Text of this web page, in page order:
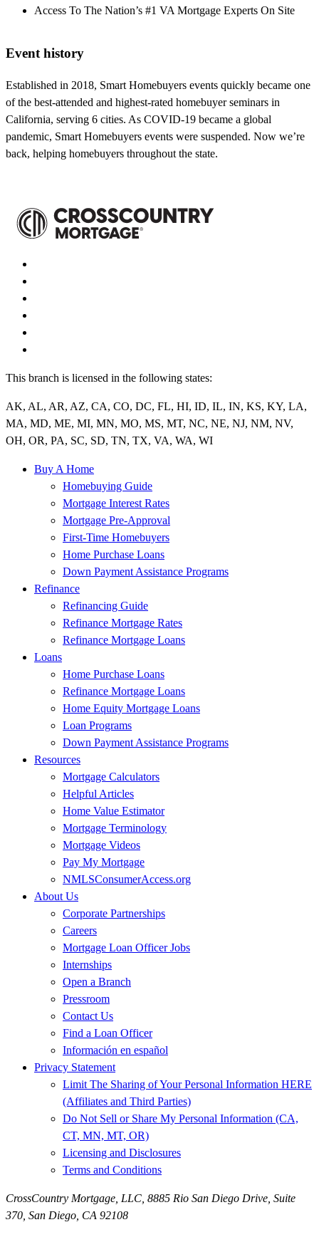
Access To The Nation’s #1 VA Mortgage Experts On Site
Event history
Established in 2018, Smart Homebuyers events quickly became one
of the best-attended and highest-rated homebuyer seminars in
California, serving 6 cities. As COVID-19 became a global
pandemic, Smart Homebuyers events were suspended. Now we’re
back, helping homebuyers throughout the state.
This branch is licensed in the following states:
AK, AL, AR, AZ, CA, CO, DC, FL, HI, ID, IL, IN, KS, KY, LA,
MA, MD, ME, MI, MN, MO, MS, MT, NC, NE, NJ, NM, NV,
OH, OR, PA, SC, SD, TN, TX, VA, WA, WI
Buy A Home
Homebuying Guide
Mortgage Interest Rates
Mortgage Pre-Approval
First-Time Homebuyers
Home Purchase Loans
Down Payment Assistance Programs
Refinance
Refinancing Guide
Refinance Mortgage Rates
Refinance Mortgage Loans
Loans
Home Purchase Loans
Refinance Mortgage Loans
Home Equity Mortgage Loans
Loan Programs
Down Payment Assistance Programs
Resources
Mortgage Calculators
Helpful Articles
Home Value Estimator
Mortgage Terminology
Mortgage Videos
Pay My Mortgage
NMLSConsumerAccess.org
About Us
Corporate Partnerships
Careers
Mortgage Loan Officer Jobs
Internships
Open a Branch
Pressroom
Contact Us
Find a Loan Officer
Información en español
Privacy Statement
Limit The Sharing of Your Personal Information HERE
(Affiliates and Third Parties)
Do Not Sell or Share My Personal Information (CA,
CT, MN, MT, OR)
Licensing and Disclosures
Terms and Conditions
CrossCountry Mortgage, LLC, 8885 Rio San Diego Drive, Suite
370 San Diego, CA 92108